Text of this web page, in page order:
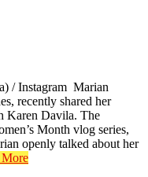
/ Instagram Marian
recently shared her
Karen Davila. The
Month vlog series,
openly talked about her
Moreabout